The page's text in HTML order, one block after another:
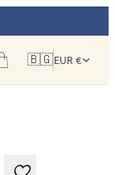
🇧🇬EUR €